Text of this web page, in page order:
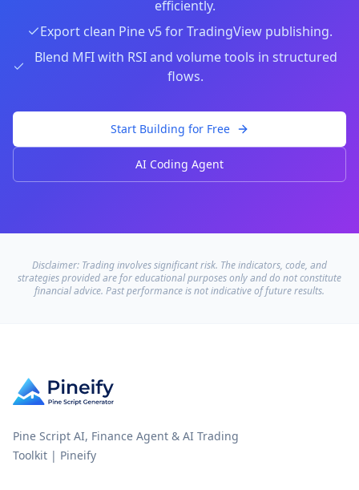
efficiently.
Export clean Pine v5 for TradingView publishing.
Blend MFI with RSI and volume tools in structured
flows.
Start Building for Free
AI Coding Agent
Disclaimer: Trading involves significant risk. The indicators, code, and
strategies provided are for educational purposes only and do not constitute
financial advice. Past performance is not indicative of future results.
Pine Script AI, Finance Agent & AI Trading
Toolkit | Pineify